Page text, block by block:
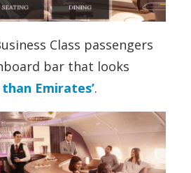
Class passengers
bar that looks
than Emirates’.